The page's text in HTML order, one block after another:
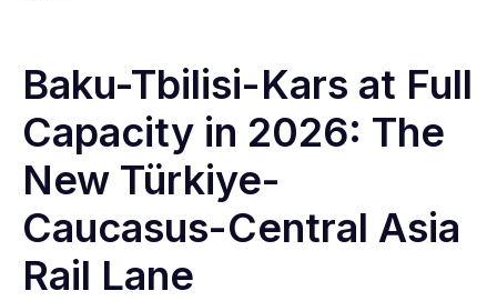
Baku-Tbilisi-Kars at Full
Capacity in 2026: The
New Türkiye-
Caucasus-Central Asia
Rail Lane